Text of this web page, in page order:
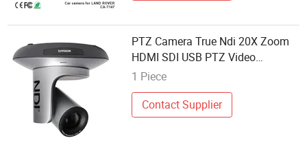
PTZ Camera True Ndi 20X Zoom
HDMI SDI USB PTZ Video
Conference Live Streaming
Broadcast Sport Race
1 Piece
Contact Supplier